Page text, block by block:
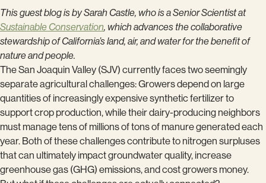
This guest blog is by Sarah Castle, who is a Senior Scientist at
Sustainable Conservation, which advances the collaborative
stewardship of California’s land, air, and water for the benefit of
nature and people.
The San Joaquin Valley (SJV) currently faces two seemingly
separate agricultural challenges: Growers depend on large
quantities of increasingly expensive synthetic fertilizer to
support crop production, while their dairy-producing neighbors
must manage tens of millions of tons of manure generated each
year. Both of these challenges contribute to nitrogen surpluses
that can ultimately impact groundwater quality, increase
greenhouse gas (GHG) emissions, and cost growers money.